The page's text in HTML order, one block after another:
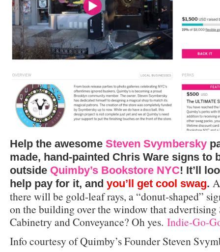
Help the awesome Steven Svymbersky
made, hand-painted Chris Ware signs to
outside Quimby’s Bookstore NYC! It’ll
help pay for it, and you’ll get cool swag.
there will be gold-leaf rays, a “donut-shaped”
on the building over the window that advertising
Cabinetry and Conveyance? Oh yes. Indie-Go-
Info courtesy of Quimby’s Founder Steven